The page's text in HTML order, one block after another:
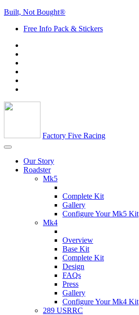
Built, Not Bought®
Free Info Pack & Stickers
Factory Five Racing
Our Story
Roadster
Mk5
Complete Kit
Gallery
Configure Your Mk5 Kit
Mk4
Overview
Base Kit
Complete Kit
Design
FAQs
Press
Gallery
Configure Your Mk4 Kit
289 USRRC